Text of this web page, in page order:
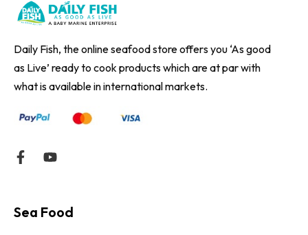
Daily Fish, the online seafood store offers you ‘As good
as Live’ ready to cook products which are at par with
what is available in international markets.
Sea Food